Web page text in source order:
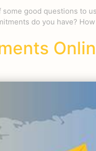
good questions to
do you have?